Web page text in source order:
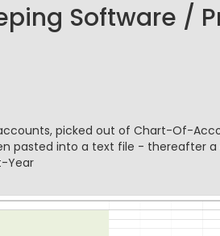
Software /
picked out of Chart-Of-
pasted into a text file - thereafter
Year